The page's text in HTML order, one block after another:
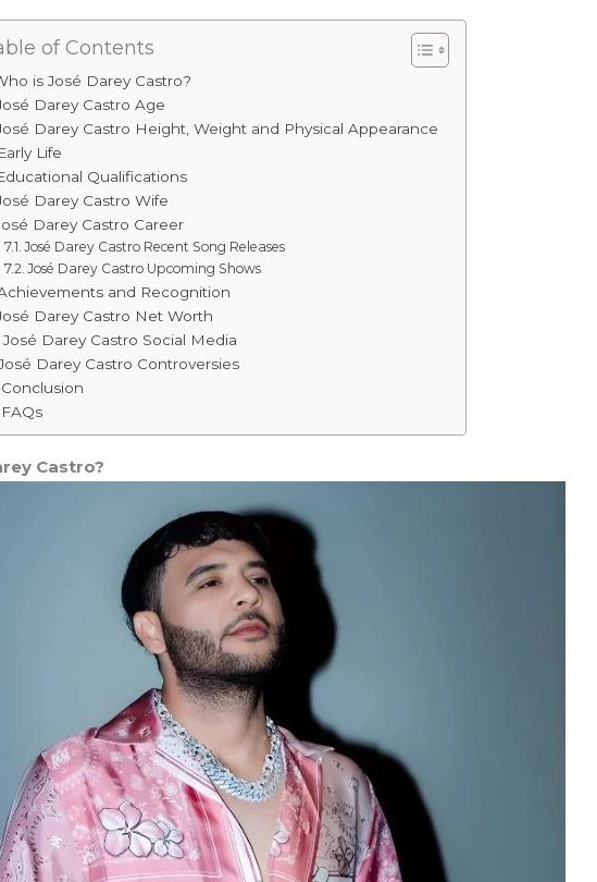
of Contents
is José Darey Castro?
Darey Castro Age
Darey Castro Height, Weight and Physical Appearance
Early Life
Qualifications
Darey Castro Wife
Darey Castro Career
José Darey Castro Recent Song Releases
José Darey Castro Upcoming Shows
and Recognition
Darey Castro Net Worth
José Darey Castro Social Media
Darey Castro Controversies
Conclusion
FAQs
Castro?